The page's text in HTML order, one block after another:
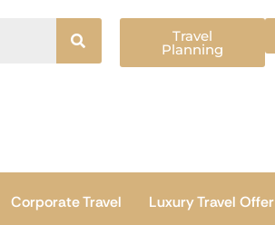
Travel
Planning
Corporate Travel Luxury Travel Offer